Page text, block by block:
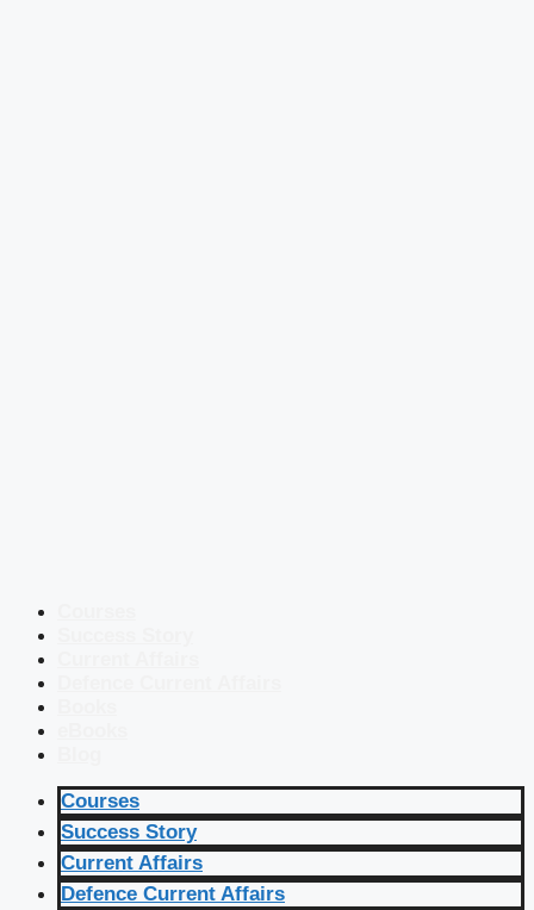
Courses
Success Story
Current Affairs
Defence Current Affairs